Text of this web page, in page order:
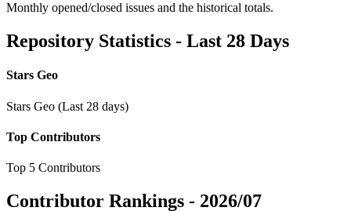
Monthly opened/closed issues and the historical totals.
Repository Statistics - Last 28 Days
Stars Geo
Stars Geo (Last 28 days)
Top Contributors
Top 5 Contributors
Contributor Rankings - 2026/07